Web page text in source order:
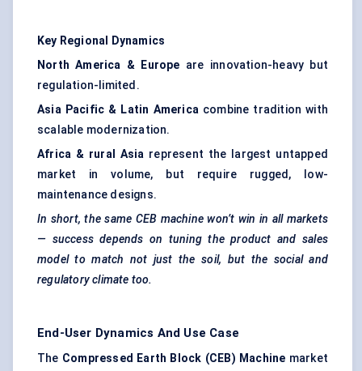
Key Regional Dynamics
North America & Europe are innovation-heavy but
regulation-limited.
Asia Pacific & Latin Americacombine tradition with
scalable modernization.
Africa & rural Asia represent the largest untapped
market in volume, but require rugged, low-
maintenance designs.
In short, the same CEB machine won’t win in all markets
— success depends on tuning the product and sales
model to match not just the soil, but the social and
regulatory climate too.
End-User Dynamics And Use Case
The Compressed Earth Block (CEB) Machine market